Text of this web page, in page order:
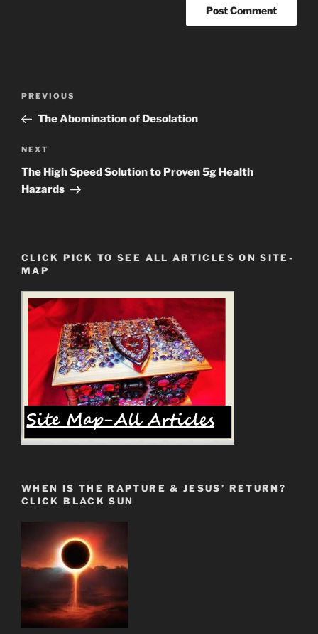
Previous
Post
PREVIOUS
The Abomination of Desolation
Next
Post
NEXT
The High Speed Solution to Proven 5g Health
Hazards
CLICK PICK TO SEE ALL ARTICLES ON SITE-
MAP
WHEN IS THE RAPTURE & JESUS’ RETURN?
CLICK BLACK SUN